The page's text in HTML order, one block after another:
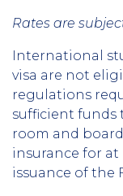
Rates are
International
visa are not
regulations
sufficient funds
room and
insurance for at
issuance of the